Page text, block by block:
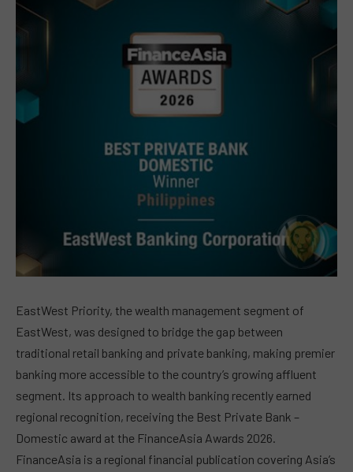
EastWest Priority, the wealth management segment of
EastWest, was designed to bridge the gap between
traditional retail banking and private banking, making premier
banking more accessible to the country’s growing affluent
segment. Its approach to wealth banking recently earned
regional recognition, receiving the Best Private Bank –
Domestic award at the FinanceAsia Awards 2026.
FinanceAsia is a regional financial publication covering Asia’s